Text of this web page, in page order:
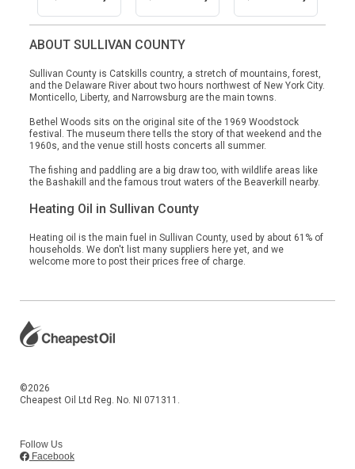
ABOUT SULLIVAN COUNTY
Sullivan County is Catskills country, a stretch of mountains, forest,
and the Delaware River about two hours northwest of New York City.
Monticello, Liberty, and Narrowsburg are the main towns.
Bethel Woods sits on the original site of the 1969 Woodstock
festival. The museum there tells the story of that weekend and the
1960s, and the venue still hosts concerts all summer.
The fishing and paddling are a big draw too, with wildlife areas like
the Bashakill and the famous trout waters of the Beaverkill nearby.
Heating Oil in Sullivan County
Heating oil is the main fuel in Sullivan County, used by about 61% of
households. We don't list many suppliers here yet, and we
welcome more to post their prices free of charge.
©2026
Cheapest Oil Ltd Reg. No. NI 071311.
Follow Us
Facebook